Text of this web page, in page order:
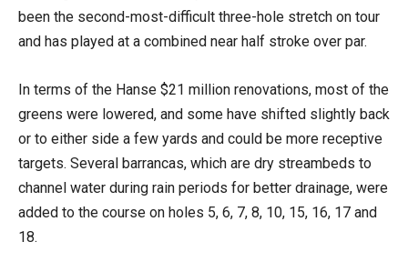
been the second-most-difficult three-hole stretch on tour
and has played at a combined near half stroke over par.
In terms of the Hanse $21 million renovations, most of the
greens were lowered, and some have shifted slightly back
or to either side a few yards and could be more receptive
targets. Several barrancas, which are dry streambeds to
channel water during rain periods for better drainage, were
added to the course on holes 5, 6, 7, 8, 10, 15, 16, 17 and
18.